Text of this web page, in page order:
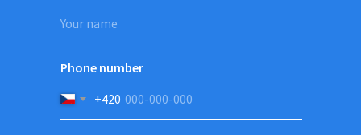
Phone number
+420